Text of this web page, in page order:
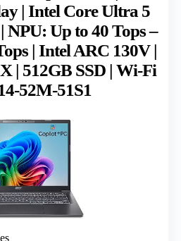
| Intel Core Ultra 5
NPU: Up to 40 Tops –
| Intel ARC 130V |
| 512GB SSD | Wi-Fi
52M-51S1